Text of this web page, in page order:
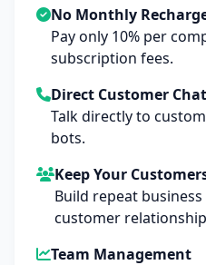
No Monthly
Pay only 10% per
subscription fees.
Direct Customer Chat
Talk directly to
bots.
Keep Your
Build repeat
customer
Team Management